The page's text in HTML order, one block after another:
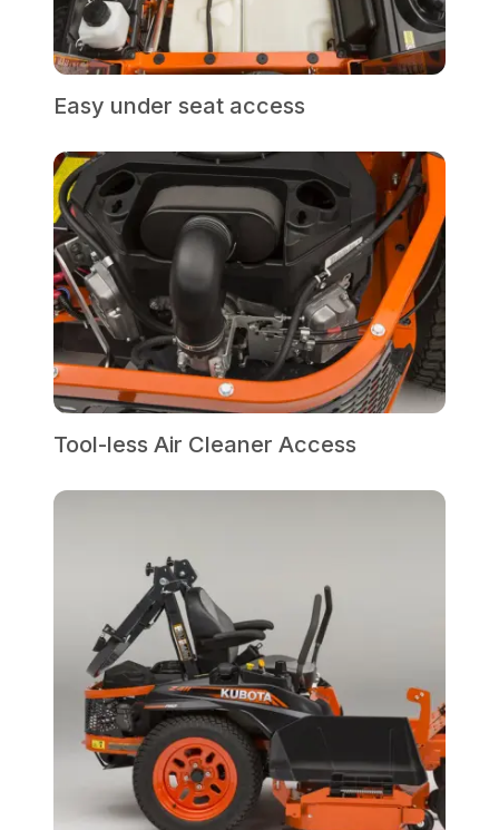
Easy under seat access
Tool-less Air Cleaner Access